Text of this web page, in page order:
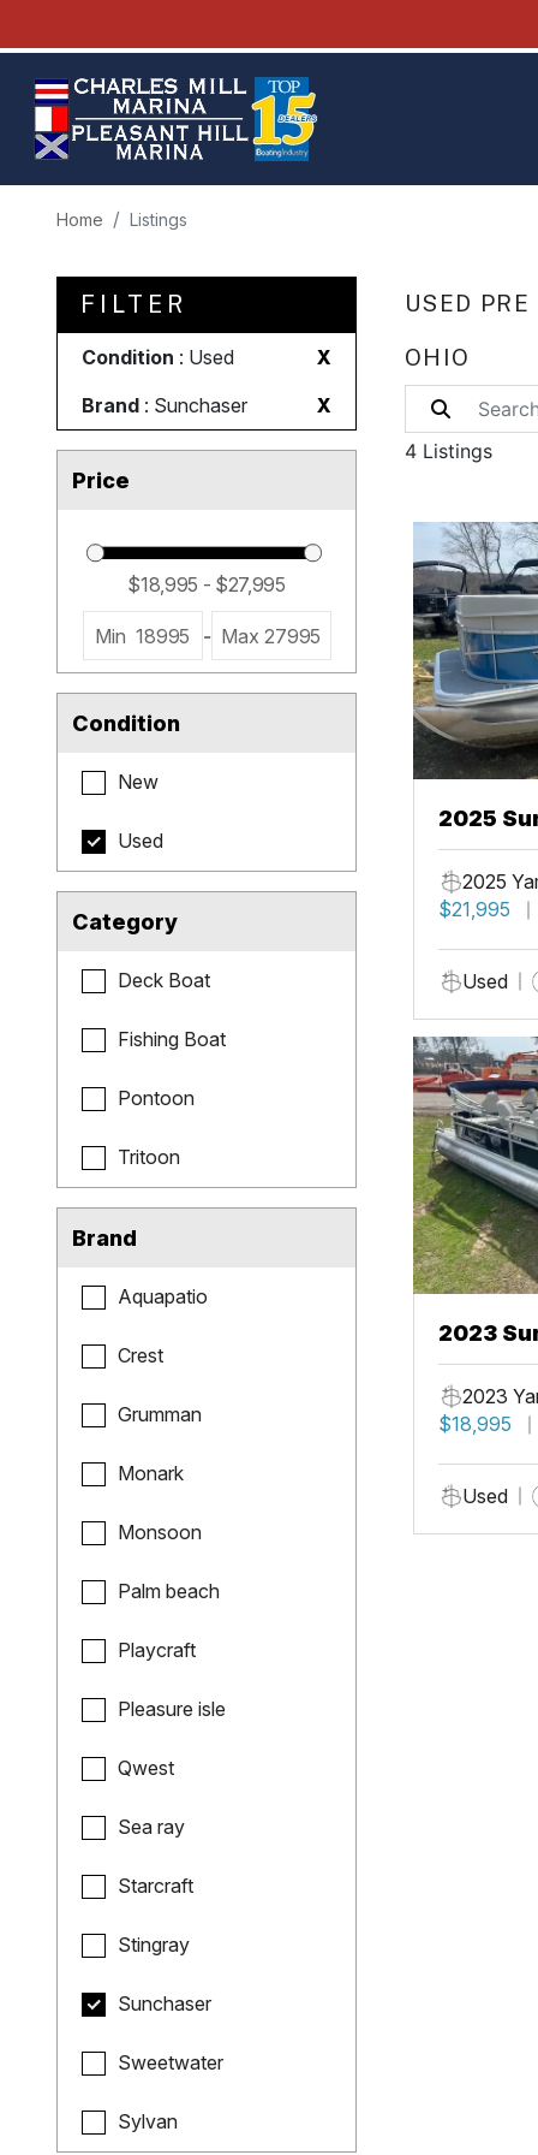
Home Listings
FILTER
Condition : Used
X
Brand : Sunchaser X
Price
Min 18995 - Max 27995
Condition
New
Used
Category
Deck Boat
Fishing Boat
Pontoon
Tritoon
Brand
Aquapatio
Crest
Grumman
Monark
Monsoon
Palm beach
Playcraft
Pleasure isle
Qwest
Sea ray
Starcraft
Stingray
Sunchaser
Sweetwater
Sylvan
USED
OHIO
4 Listings
2025
2025
$21,995
Used
2023
Fish
2023
$18,995
Used